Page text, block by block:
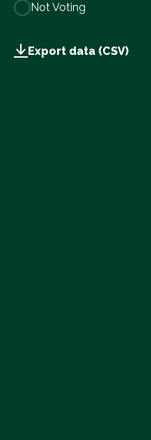
Not Voting
Export data (CSV)